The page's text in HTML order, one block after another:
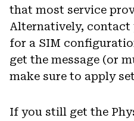
that most service
Alternatively, contact
for a SIM
get the message (or
make sure to apply
If you still get the